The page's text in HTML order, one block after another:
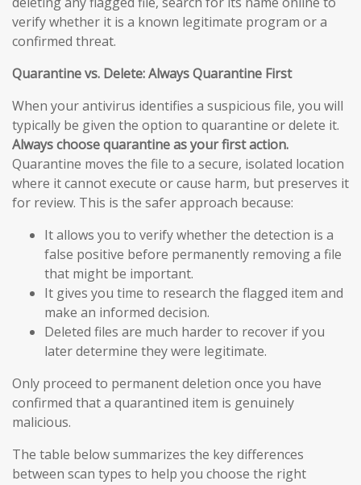
verify whether it is a known legitimate program or a
confirmed threat.
Quarantine vs. Delete: Always Quarantine First
When your antivirus identifies a suspicious file, you will
typically be given the option to quarantine or delete it.
Always choose quarantine as your first action.
Quarantine moves the file to a secure, isolated location
where it cannot execute or cause harm, but preserves it
for review. This is the safer approach because:
It allows you to verify whether the detection is a
false positive before permanently removing a file
that might be important.
It gives you time to research the flagged item and
make an informed decision.
Deleted files are much harder to recover if you
later determine they were legitimate.
Only proceed to permanent deletion once you have
confirmed that a quarantined item is genuinely
malicious.
The table below summarizes the key differences
between scan types to help you choose the right